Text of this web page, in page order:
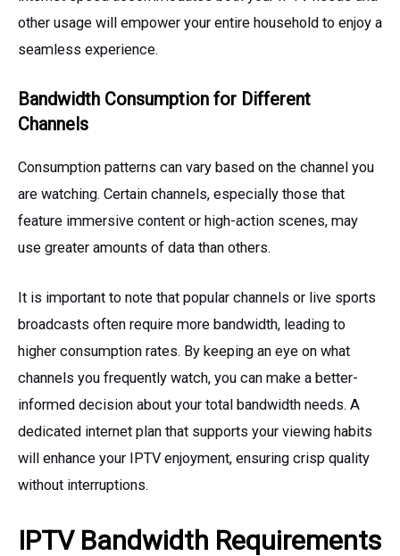
other usage will empower your entire household to enjoy a
seamless experience.
Bandwidth Consumption for Different
Channels
Consumption patterns can vary based on the channel you
are watching. Certain channels, especially those that
feature immersive content or high-action scenes, may
use greater amounts of data than others.
It is important to note that popular channels or live sports
broadcasts often require more bandwidth, leading to
higher consumption rates. By keeping an eye on what
channels you frequently watch, you can make a better-
informed decision about your total bandwidth needs. A
dedicated internet plan that supports your viewing habits
will enhance your IPTV enjoyment, ensuring crisp quality
without interruptions.
IPTV Bandwidth Requirements